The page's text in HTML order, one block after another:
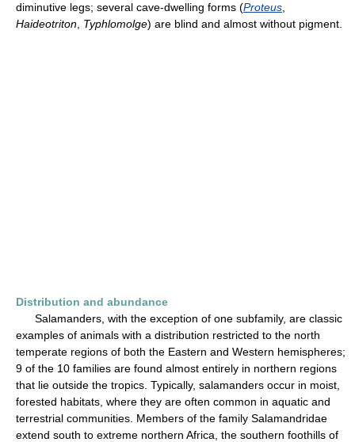
diminutive legs; several cave-dwelling forms (Proteus
Haideotriton Typhlomolge) are blind and almost without pigment.
Distribution and abundance
Salamanders, with the exception of one subfamily, are classic
examples of animals with a distribution restricted to the north
temperate regions of both the Eastern and Western hemispheres;
9 of the 10 families are found almost entirely in northern regions
that lie outside the tropics. Typically, salamanders occur in moist,
forested habitats, where they are often common in aquatic and
terrestrial communities. Members of the family Salamandridae
extend south to extreme northern Africa, the southern foothills of